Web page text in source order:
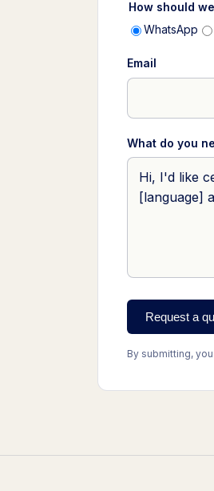
How should
WhatsApp
Email
What do you
Request a
By submitting,